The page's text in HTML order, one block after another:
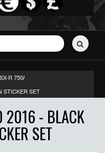
R 750/
STICKER SET
2016 - BLACK
SET